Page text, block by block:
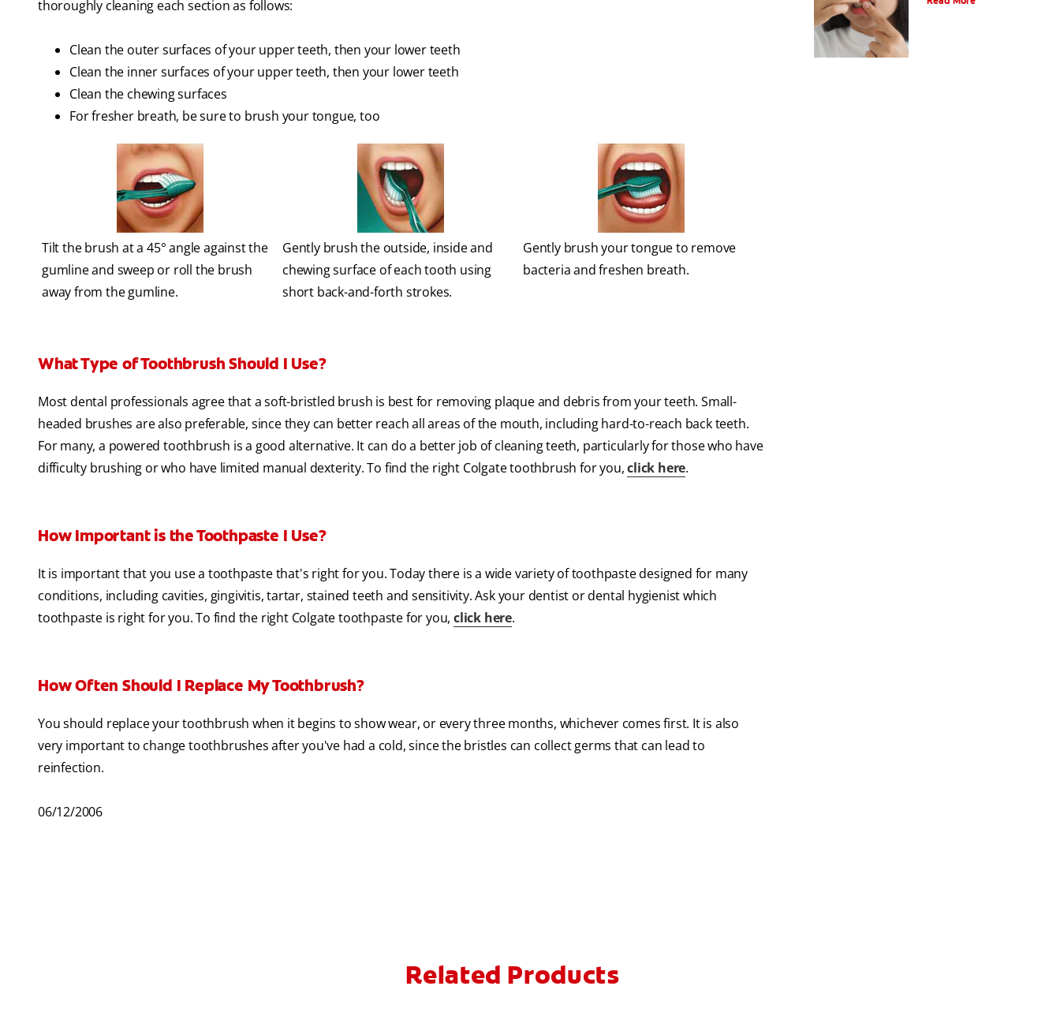
thoroughly cleaning each section as follows:
Clean the outer surfaces of your upper teeth, then your lower teeth
Clean the inner surfaces of your upper teeth, then your lower teeth
Clean the chewing surfaces
For fresher breath, be sure to brush your tongue, too
Tilt the brush at a 45° angle against the
gumline and sweep or roll the brush
away from the gumline.
Gently brush the outside, inside and
chewing surface of each tooth using
short back-and-forth strokes.
Gently brush your tongue to remove
bacteria and freshen breath.
What Type of Toothbrush Should I Use?
Most dental professionals agree that a soft-bristled brush is best for removing plaque and debris from your teeth. Small-
headed brushes are also preferable, since they can better reach all areas of the mouth, including hard-to-reach back teeth.
For many, a powered toothbrush is a good alternative. It can do a better job of cleaning teeth, particularly for those who have
difficulty brushing or who have limited manual dexterity. To find the right Colgate toothbrush for you,click here.
How Important is the Toothpaste I Use?
It is important that you use a toothpaste that's right for you. Today there is a wide variety of toothpaste designed for many
conditions, including cavities, gingivitis, tartar, stained teeth and sensitivity. Ask your dentist or dental hygienist which
toothpaste is right for you. To find the right Colgate toothpaste for you, click here.
How Often Should I Replace My Toothbrush?
You should replace your toothbrush when it begins to show wear, or every three months, whichever comes first. It is also
very important to change toothbrushes after you've had a cold, since the bristles can collect germs that can lead to
reinfection.
06/12/2006
Related Products